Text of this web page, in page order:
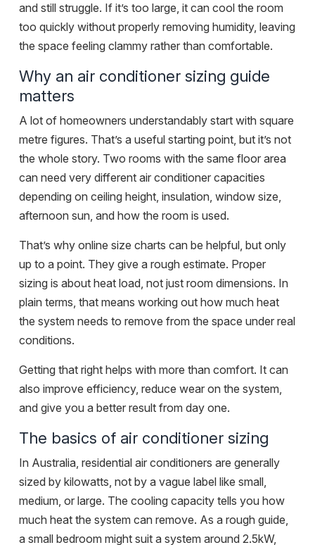
and still struggle. If it’s too large, it can cool the room
too quickly without properly removing humidity, leaving
the space feeling clammy rather than comfortable.
Why an air conditioner sizing guide
matters
A lot of homeowners understandably start with square
metre figures. That’s a useful starting point, but it’s not
the whole story. Two rooms with the same floor area
can need very different air conditioner capacities
depending on ceiling height, insulation, window size,
afternoon sun, and how the room is used.
That’s why online size charts can be helpful, but only
up to a point. They give a rough estimate. Proper
sizing is about heat load, not just room dimensions. In
plain terms, that means working out how much heat
the system needs to remove from the space under real
conditions.
Getting that right helps with more than comfort. It can
also improve efficiency, reduce wear on the system,
and give you a better result from day one.
The basics of air conditioner sizing
In Australia, residential air conditioners are generally
sized by kilowatts, not by a vague label like small,
medium, or large. The cooling capacity tells you how
much heat the system can remove. As a rough guide,
a small bedroom might suit a system around 2.5kW,